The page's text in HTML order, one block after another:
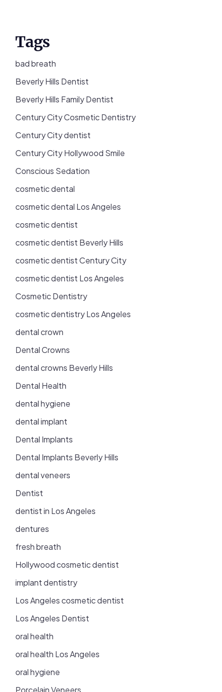
Tags
bad breath
Beverly Hills Dentist
Beverly Hills Family Dentist
Century City Cosmetic Dentistry
Century City dentist
Century City Hollywood Smile
Conscious Sedation
cosmetic dental
cosmetic dental Los Angeles
cosmetic dentist
cosmetic dentist Beverly Hills
cosmetic dentist Century City
cosmetic dentist Los Angeles
Cosmetic Dentistry
cosmetic dentistry Los Angeles
dental crown
Dental Crowns
dental crowns Beverly Hills
Dental Health
dental hygiene
dental implant
Dental Implants
Dental Implants Beverly Hills
dental veneers
Dentist
dentist in Los Angeles
dentures
fresh breath
Hollywood cosmetic dentist
implant dentistry
Los Angeles cosmetic dentist
Los Angeles Dentist
oral health
oral health Los Angeles
oral hygiene
Porcelain Veneers